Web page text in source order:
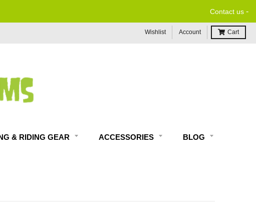
Contact us -
Wishlist Account Cart
& RIDING GEAR ACCESSORIES BLOG